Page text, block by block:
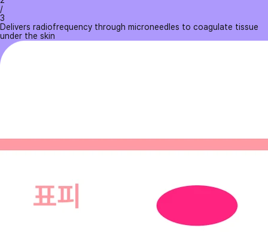
/
3
Delivers radiofrequency through microneedles to coagulate tissue
under the skin